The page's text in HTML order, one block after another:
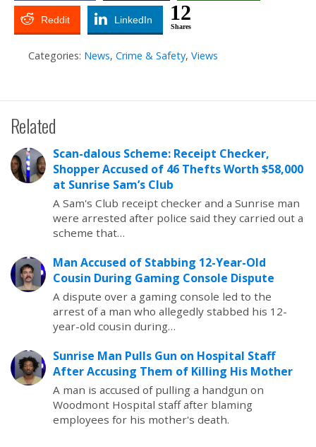
Reddit LinkedIn 12
Shares
Categories: News, Crime & Safety, Views
Related
Scan-dalous Scheme: Receipt Checker,
Shopper Accused of 46 Thefts Worth $58,000
at Sunrise Sam’s Club
A Sam's Club receipt checker and a Sunrise man
were arrested after police said they carried out a
scheme that…
Man Accused of Stabbing 12-Year-Old
Cousin During Gaming Console Dispute
A dispute over a gaming console led to the
arrest of a man who allegedly stabbed his 12-
year-old cousin during…
Sunrise Man Pulls Gun on Hospital Staff
After Accusing Them of Killing His Mother
A man is accused of pulling a handgun on
Woodmont Hospital staff after blaming
employees for his mother's death.